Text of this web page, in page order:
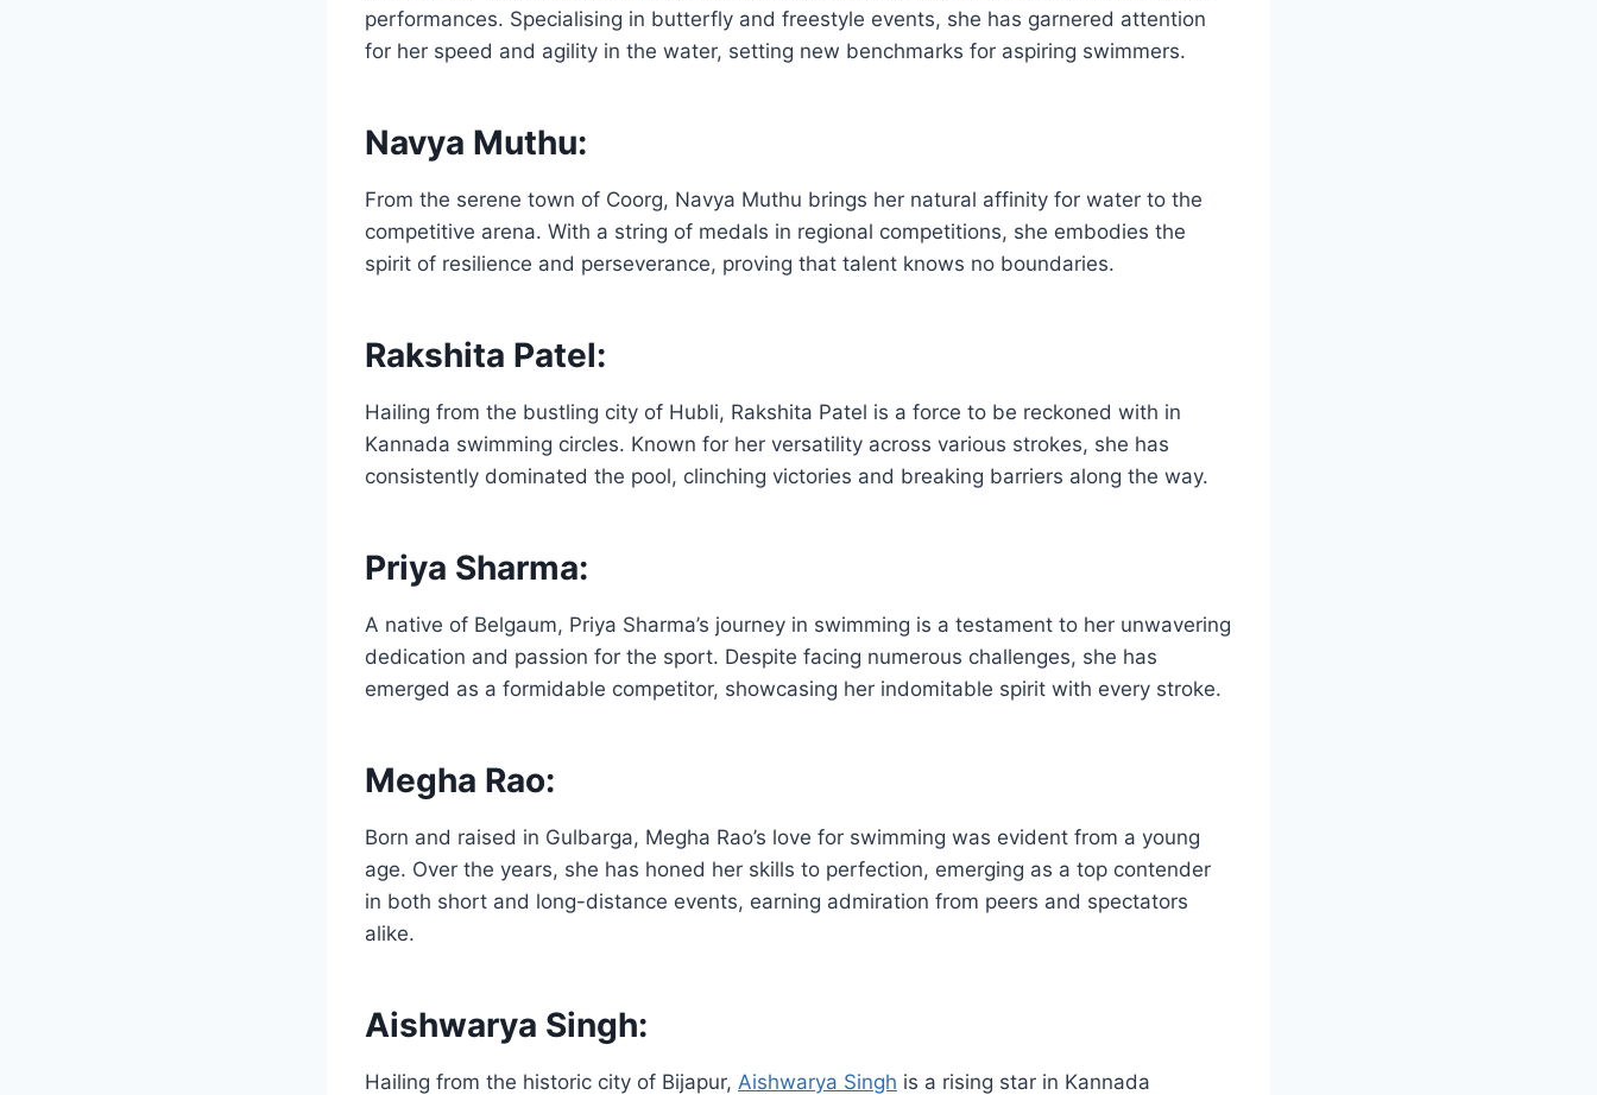
performances. Specialising in butterfly and freestyle events, she has garnered attention
for her speed and agility in the water, setting new benchmarks for aspiring swimmers.
Navya Muthu:
From the serene town of Coorg, Navya Muthu brings her natural affinity for water to the
competitive arena. With a string of medals in regional competitions, she embodies the
spirit of resilience and perseverance, proving that talent knows no boundaries.
Rakshita Patel:
Hailing from the bustling city of Hubli, Rakshita Patel is a force to be reckoned with in
Kannada swimming circles. Known for her versatility across various strokes, she has
consistently dominated the pool, clinching victories and breaking barriers along the way.
Priya Sharma:
A native of Belgaum, Priya Sharma’s journey in swimming is a testament to her unwavering
dedication and passion for the sport. Despite facing numerous challenges, she has
emerged as a formidable competitor, showcasing her indomitable spirit with every stroke.
Megha Rao:
Born and raised in Gulbarga, Megha Rao’s love for swimming was evident from a young
age. Over the years, she has honed her skills to perfection, emerging as a top contender
in both short and long-distance events, earning admiration from peers and spectators
alike.
Aishwarya Singh:
Hailing from the historic city of Bijapur, Aishwarya Singh is a rising star in Kannada